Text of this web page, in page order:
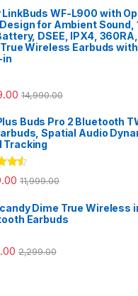
LinkBuds WF-L900 with
for Ambient Sound,
DSEE, IPX4,
Wireless Earbuds
in
14,990.00
Buds Pro 2 Bluetooth
Spatial Audio
Tracking
4.33
5
11,999.00
Dime True Wireless
Earbuds
2,299.00